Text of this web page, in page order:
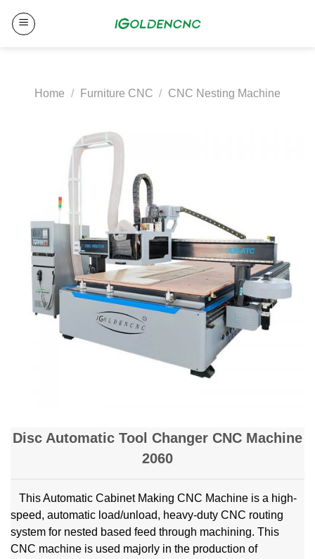
Home / Furniture CNC / CNC Nesting Machine
Disc Automatic Tool Changer CNC Machine
2060
This Automatic Cabinet Making CNC Machine is a high-
speed, automatic load/unload, heavy-duty CNC routing
system for nested based feed through machining. This
CNC machine is used majorly in the production of